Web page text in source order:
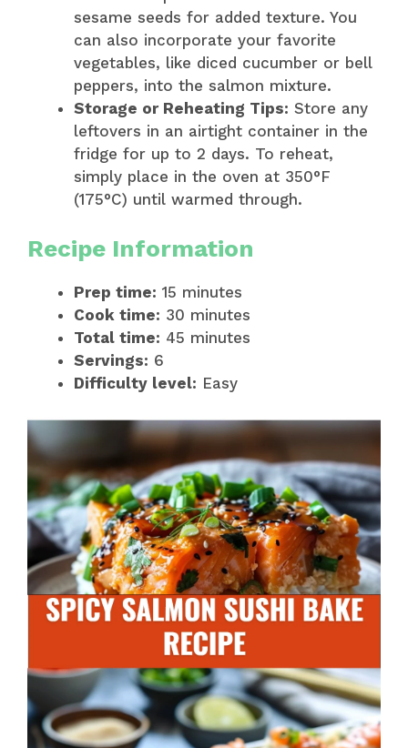
sesame seeds for added texture. You
can also incorporate your favorite
vegetables, like diced cucumber or bell
peppers, into the salmon mixture.
Storage or Reheating Tips: Store any
leftovers in an airtight container in the
fridge for up to 2 days. To reheat,
simply place in the oven at 350°F
(175°C) until warmed through.
Recipe Information
Prep time: 15 minutes
Cook time: 30 minutes
Total time: 45 minutes
Servings: 6
Difficulty level: Easy